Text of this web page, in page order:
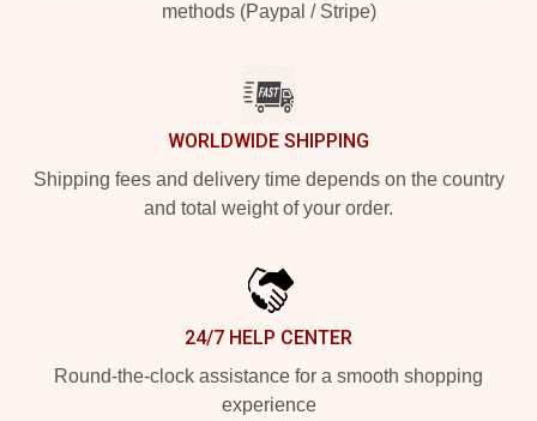
methods (Paypal / Stripe)
WORLDWIDE SHIPPING
Shipping fees and delivery time depends on the country
and total weight of your order.
24/7 HELP CENTER
Round-the-clock assistance for a smooth shopping
experience